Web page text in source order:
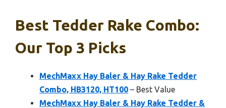
Best Tedder Rake Combo:
Our Top 3 Picks
MechMaxx Hay Baler & Hay Rake Tedder
Combo, HB3120, HT100 – Best Value
MechMaxx Hay Baler & Hay Rake Tedder &